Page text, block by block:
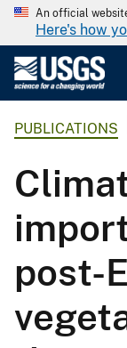
An official
Here's how
PUBLICATIONS
post-